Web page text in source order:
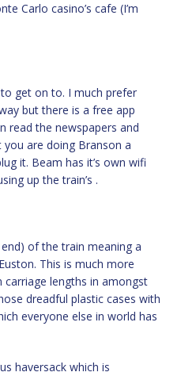
Carlo casino’s cafe (I’m
get on to. I much prefer
but there is a free app
read the newspapers and
are doing Branson a
it. Beam has it’s own wifi
up the train’s .
of the train meaning a
This is much more
carriage lengths in amongst
dreadful plastic cases with
everyone else in world has
haversack which is